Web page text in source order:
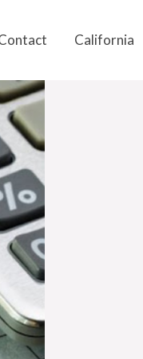
California